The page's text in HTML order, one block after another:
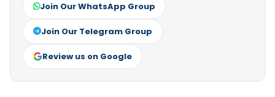
Join Our WhatsApp Group
Join Our Telegram Group
Review us on Google